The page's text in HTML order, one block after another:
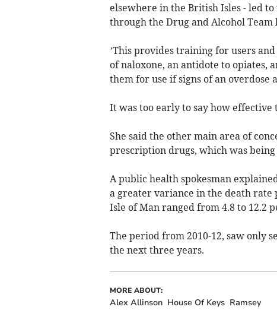
elsewhere in the British Isles - led
through the Drug and Alcohol Team
’This provides training for users
of naloxone, an antidote to opiates,
them for use if signs of an overdose
It was too early to say how
She said the other main area of
prescription drugs, which was
A public health spokesman
a greater variance in the death rate
Isle of Man ranged from 4.8 to 12.2
The period from 2010-12, saw only
the next three years.
MORE ABOUT:
Alex Allinson House Of Keys Ramsey